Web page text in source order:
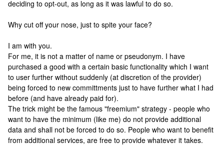
deciding to opt-out, as long as it was lawful to do so.
Why cut off your nose, just to spite your face?
I am with you.
For me, it is not a matter of name or pseudonym. I have
purchased a good with a certain basic functionality which I want
to user further without suddenly (at discretion of the provider)
being forced to new committments just to have further what I had
before (and have already paid for).
The trick might be the famous "freemium" strategy - people who
want to have the minimum (like me) do not provide additional
data and shall not be forced to do so. People who want to benefit
from additional services, are free to provide whatever it takes.